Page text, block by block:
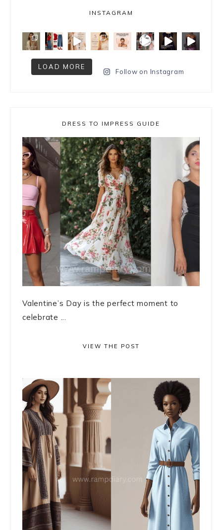
INSTAGRAM
LOAD MORE
Follow on Instagram
DRESS TO IMPRESS GUIDE
Valentine’s Day is the perfect moment to
celebrate ...
VIEW THE POST